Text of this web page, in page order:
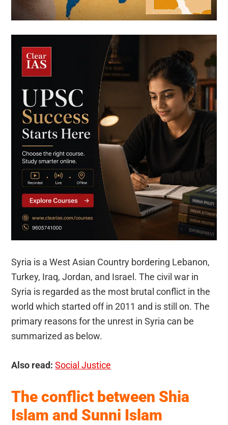
Syria is a West Asian Country bordering Lebanon,
Turkey, Iraq, Jordan, and Israel. The civil war in
Syria is regarded as the most brutal conflict in the
world which started off in 2011 and is still on. The
primary reasons for the unrest in Syria can be
summarized as below.
Also read: Social Justice
The conflict between Shia
Islam and Sunni Islam